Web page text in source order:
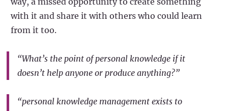
with it and share it with others who could learn
from it too.
“What’s the point of personal knowledge if it
doesn’t help anyone or produce anything?”
“personal knowledge management exists to